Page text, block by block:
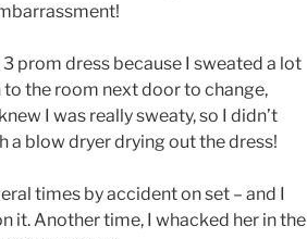
prom dress because I sweated a lot
to the room next door to change,
I was really sweaty, so I didn’t
a blow dryer drying out the dress!
times by accident on set – and I
it. Another time, I whacked her in the